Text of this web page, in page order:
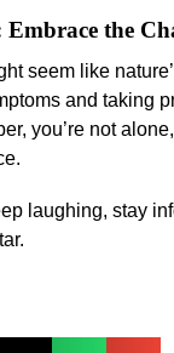
the
seem like
and taking
you’re not
laughing, stay